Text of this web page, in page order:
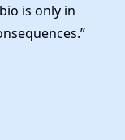
is only in